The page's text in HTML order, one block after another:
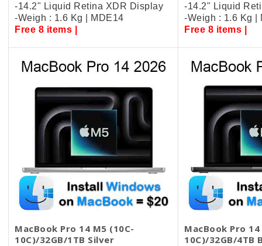
-14.2" Liquid Retina XDR Display
-Weigh : 1.6 Kg | MDE14
Free 8 items |
-14.2" Liquid
-Weigh : 1.6 Kg |
Free 8 items |
MacBook Pro 14 M5 (10C-
10C)/32GB/1TB Silver
MacBook Pro 14
10C)/32GB/4TB